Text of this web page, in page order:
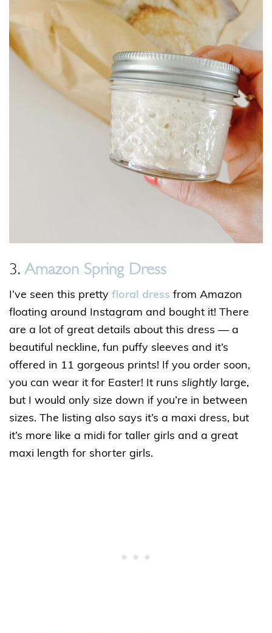
3. Amazon Spring Dress
I’ve seen this pretty floral dress from Amazon
floating around Instagram and bought it! There
are a lot of great details about this dress — a
beautiful neckline, fun puffy sleeves and it’s
offered in 11 gorgeous prints! If you order soon,
you can wear it for Easter! It runs slightly large,
but I would only size down if you’re in between
sizes. The listing also says it’s a maxi dress, but
it’s more like a midi for taller girls and a great
maxi length for shorter girls.